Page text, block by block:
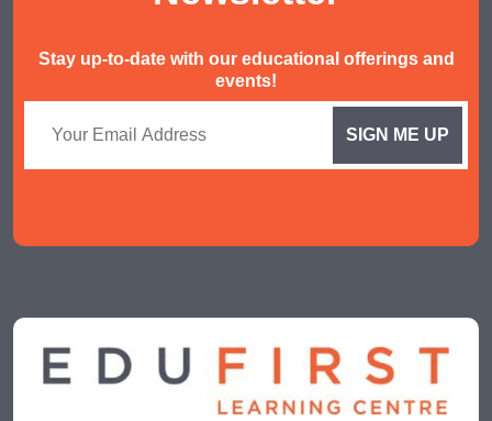
Stay up-to-date with our educational offerings and
events!